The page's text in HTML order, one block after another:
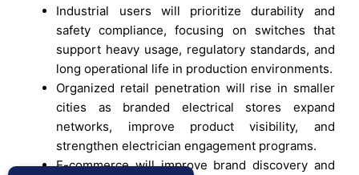
Industrial users will prioritize durability and
safety compliance, focusing on switches that
support heavy usage, regulatory standards, and
long operational life in production environments.
Organized retail penetration will rise in smaller
cities as branded electrical stores expand
networks, improve product visibility, and
strengthen electrician engagement programs.
E-commerce will improve brand discovery and